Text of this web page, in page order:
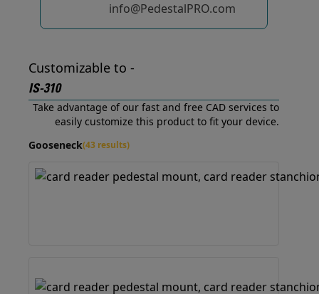
info@PedestalPRO.com
Customizable to -
IS-310
Take advantage of our fast and free CAD services to
easily customize this product to fit your device.
Gooseneck(43 results)